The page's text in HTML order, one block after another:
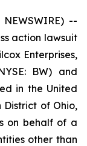
--
action lawsuit
Enterprises,
BW) and
in the United
of Ohio,
on behalf of a
other than